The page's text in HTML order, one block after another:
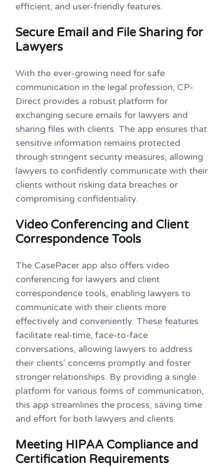
efficient, and user-friendly features.
Secure Email and File Sharing for
Lawyers
With the ever-growing need for safe
communication in the legal profession, CP-
Direct provides a robust platform for
exchanging secure emails for lawyers and
sharing files with clients. The app ensures that
sensitive information remains protected
through stringent security measures, allowing
lawyers to confidently communicate with their
clients without risking data breaches or
compromising confidentiality.
Video Conferencing and Client
Correspondence Tools
The CasePacer app also offers video
conferencing for lawyers and client
correspondence tools, enabling lawyers to
communicate with their clients more
effectively and conveniently. These features
facilitate real-time, face-to-face
conversations, allowing lawyers to address
their clients’ concerns promptly and foster
stronger relationships. By providing a single
platform for various forms of communication,
this app streamlines the process, saving time
and effort for both lawyers and clients.
Meeting HIPAA Compliance and
Certification Requirements